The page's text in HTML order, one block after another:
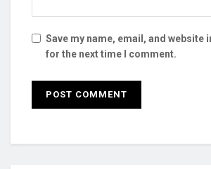
Save my name, email, and website
for the next time I comment.